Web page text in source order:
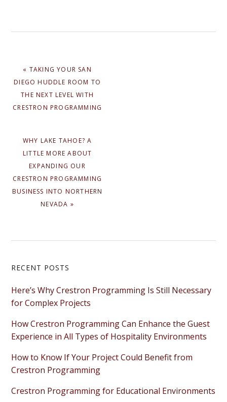
PREVIOUS
« TAKING YOUR SAN
DIEGO HUDDLE ROOM TO
THE NEXT LEVEL WITH
CRESTRON PROGRAMMING
NEXT
WHY LAKE TAHOE? A
LITTLE MORE ABOUT
EXPANDING OUR
CRESTRON PROGRAMMING
BUSINESS INTO NORTHERN
NEVADA »
Primary
Sidebar
RECENT POSTS
Here’s Why Crestron Programming Is Still Necessary
for Complex Projects
How Crestron Programming Can Enhance the Guest
Experience in All Types of Hospitality Environments
How to Know If Your Project Could Benefit from
Crestron Programming
Crestron Programming for Educational Environments